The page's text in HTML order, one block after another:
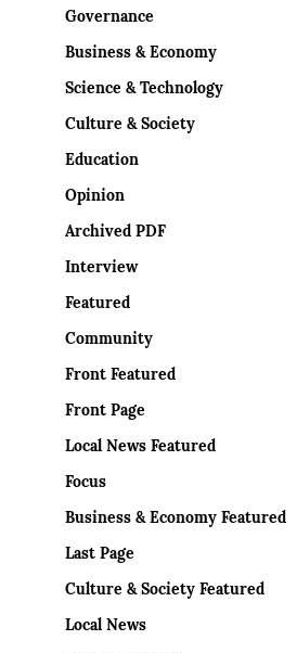
Governance
Business & Economy
Science & Technology
Culture & Society
Education
Opinion
Archived PDF
Interview
Featured
Community
Front Featured
Front Page
Local News Featured
Focus
Business & Economy Featured
Last Page
Culture & Society Featured
Local News